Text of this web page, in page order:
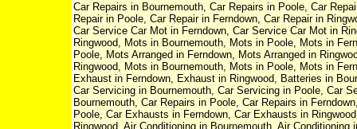
Car Repairs in Bournemouth, Car Repairs in Poole, Car
Repair in Poole, Car Repair in Ferndown, Car Repair in
Car Service Car Mot in Ferndown, Car Service Car Mot in
Ringwood, Mots in Bournemouth, Mots in Poole, Mots in
Poole, Mots Arranged in Ferndown, Mots Arranged in
Ringwood, Mots in Bournemouth, Mots in Poole, Mots in
Exhaust in Ferndown, Exhaust in Ringwood, Batteries in
Car Servicing in Bournemouth, Car Servicing in Poole, Car
Bournemouth, Car Repairs in Poole, Car Repairs in
Poole, Car Exhausts in Ferndown, Car Exhausts in
Ringwood, Air Conditioning in Bournemouth, Air